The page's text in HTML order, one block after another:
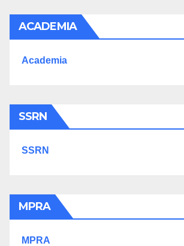
ACADEMIA
Academia
SSRN
SSRN
MPRA
MPRA